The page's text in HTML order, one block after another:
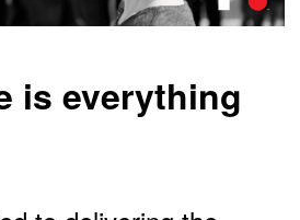
is everything